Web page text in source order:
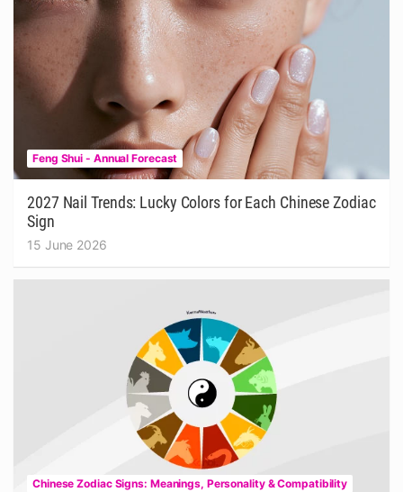
Feng Shui - Annual Forecast
2027 Nail Trends: Lucky Colors for Each Chinese Zodiac
Sign
15 June 2026
Chinese Zodiac Signs: Meanings, Personality & Compatibility